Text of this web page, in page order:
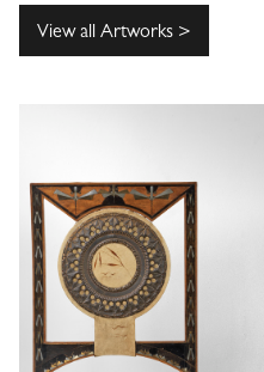
View all Artworks >